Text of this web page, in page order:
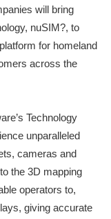
will bring
nuSIM?, to
for homeland
across the
Technology
unparalleled
cameras and
the 3D mapping
operators to,
giving accurate